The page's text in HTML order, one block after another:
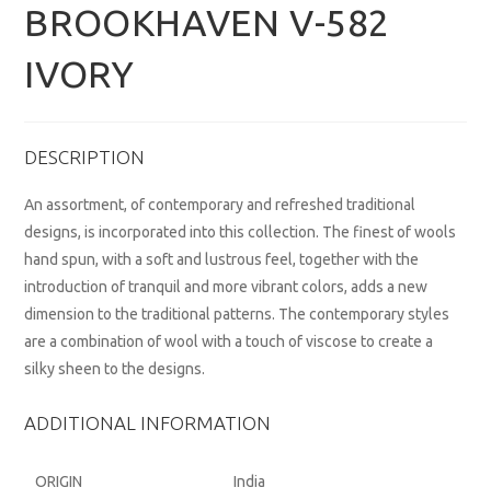
BROOKHAVEN V-582
IVORY
DESCRIPTION
An assortment, of contemporary and refreshed traditional
designs, is incorporated into this collection. The finest of wools
hand spun, with a soft and lustrous feel, together with the
introduction of tranquil and more vibrant colors, adds a new
dimension to the traditional patterns. The contemporary styles
are a combination of wool with a touch of viscose to create a
silky sheen to the designs.
ADDITIONAL INFORMATION
ORIGIN India